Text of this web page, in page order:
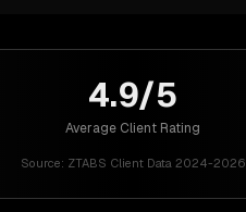
4.9/5
Average Client Rating
Source: ZTABS Client Data 2024-2026